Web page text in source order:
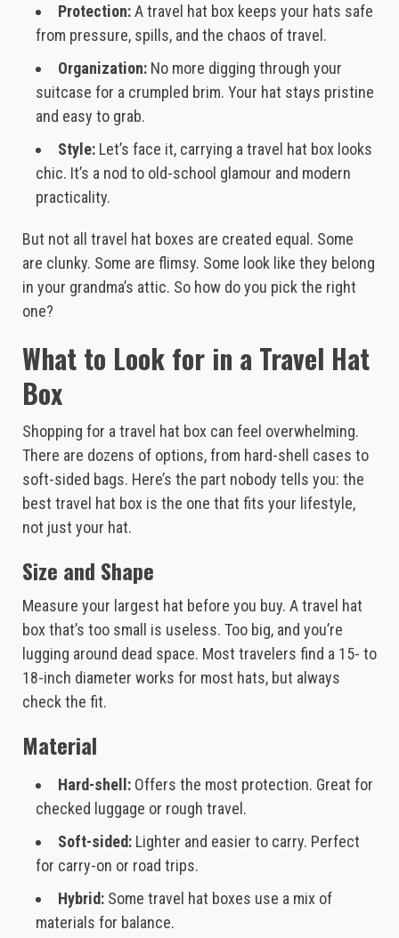
Protection:A travel hat box keeps your hats safe
from pressure, spills, and the chaos of travel.
Organization: No more digging through your
suitcase for a crumpled brim. Your hat stays pristine
and easy to grab.
Style: Let’s face it, carrying a travel hat box looks
chic. It’s a nod to old-school glamour and modern
practicality.
But not all travel hat boxes are created equal. Some
are clunky. Some are flimsy. Some look like they belong
in your grandma’s attic. So how do you pick the right
one?
What to Look for in a Travel Hat
Box
Shopping for a travel hat box can feel overwhelming.
There are dozens of options, from hard-shell cases to
soft-sided bags. Here’s the part nobody tells you: the
best travel hat box is the one that fits your lifestyle,
not just your hat.
Size and Shape
Measure your largest hat before you buy. A travel hat
box that’s too small is useless. Too big, and you’re
lugging around dead space. Most travelers find a 15- to
18-inch diameter works for most hats, but always
check the fit.
Material
Hard-shell: Offers the most protection. Great for
checked luggage or rough travel.
Soft-sided: Lighter and easier to carry. Perfect
for carry-on or road trips.
Hybrid: Some travel hat boxes use a mix of
materials for balance.